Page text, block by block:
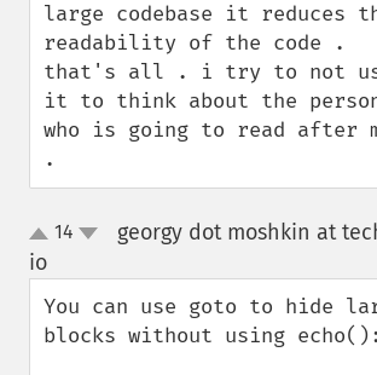
large codebase it reduces
readability of the code .
that's all . i try to not
it to think about the
who is going to read after
.
up14
georgy dot moshkin at
io
You can use goto to hide
blocks without using echo():